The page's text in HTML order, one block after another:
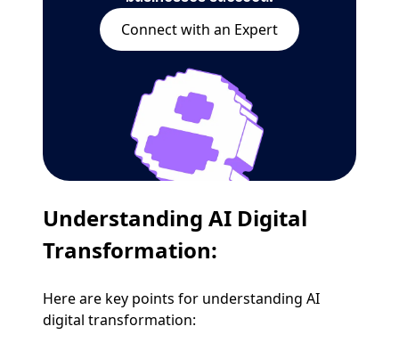
Connect with an Expert
Understanding AI Digital
Transformation:
Here are key points for understanding AI
digital transformation: